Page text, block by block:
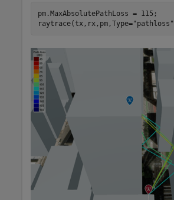
pm.MaxAbsolutePathLoss = 115;
raytrace(tx,rx,pm,Type="pathloss"